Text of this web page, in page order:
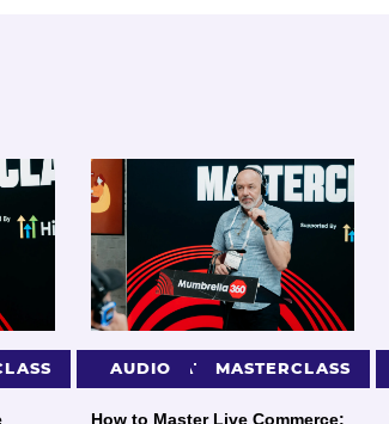
PRESENTATIONS
AUDIO MASTERCLASS
How to Master Live Commerce: